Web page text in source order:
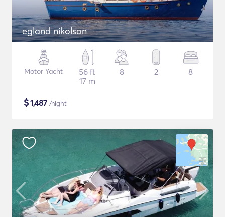
egland nikolson
Motor Yacht
56 ft
17 m
8 2 8
$1,487 /night